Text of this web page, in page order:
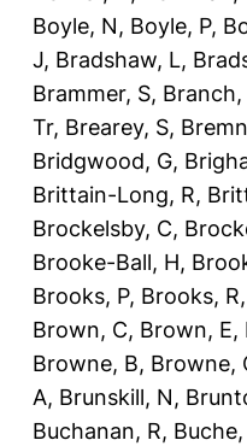
Boyle, N, Boyle, P,
J, Bradshaw, L,
Brammer, S, Branch,
Tr, Brearey, S,
Bridgwood, G,
Brittain-Long, R,
Brockelsby, C,
Brooke-Ball, H,
Brooks, P, Brooks, R,
Brown, C, Brown, E,
Browne, B, Browne,
A, Brunskill, N,
Buchanan, R, Buche,